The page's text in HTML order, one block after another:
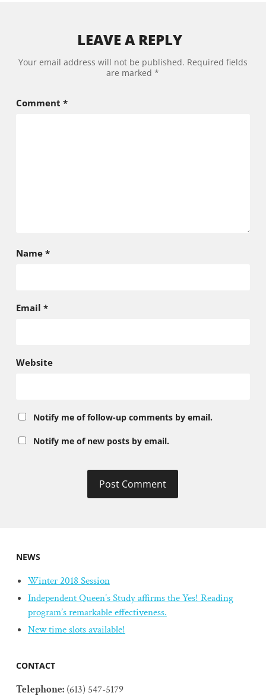
LEAVE A REPLY
Your email address will not be published. Required fields
are marked*
Comment *
Name *
Email *
Website
Notify me of follow-up comments by email.
Notify me of new posts by email.
NEWS
Winter 2018 Session
Independent Queen’s Study affirms the Yes! Reading
program’s remarkable effectiveness.
New time slots available!
CONTACT
Telephone:(613) 547-5179